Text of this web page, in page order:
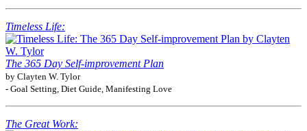
Timeless Life:
The 365 Day Self-improvement Plan
by Clayten W. Tylor
- Goal Setting, Diet Guide, Manifesting Love
The Great Work: